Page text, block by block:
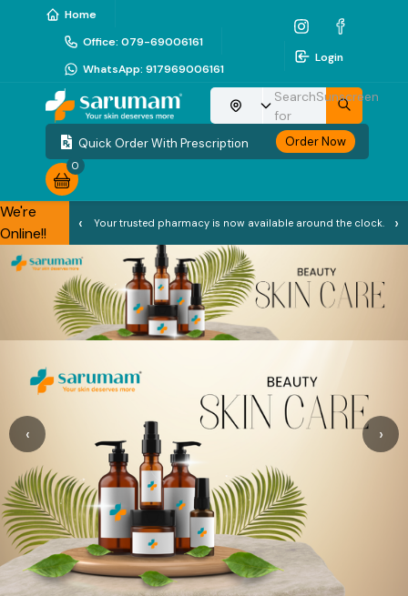
Home
Office: 079-69006161
WhatsApp: 917969006161
Login
Choose your location
Search
for
Sunscreen
Quick Order With Prescription Order Now
0
We're
Online!!
‹ ›
Your trusted pharmacy is now available around the clock.
‹ ›